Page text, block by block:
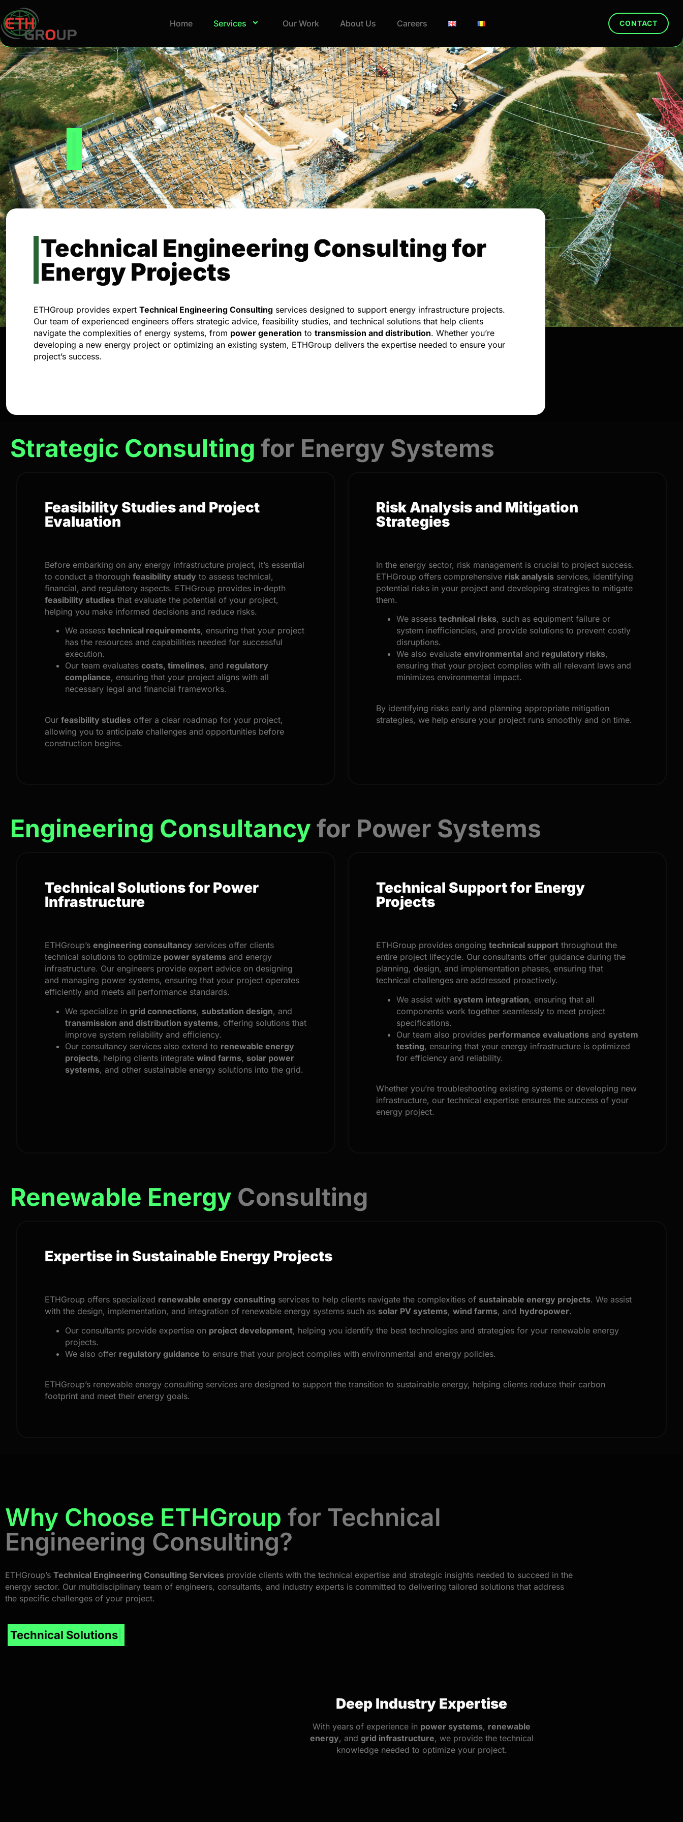
Home Services Our Work About Us Careers CONTACT
Industry Expert
Technical Engineering Consulting for
Energy Projects
ETHGroup provides expert Technical Engineering Consulting services designed to support energy infrastructure projects.
Our team of experienced engineers offers strategic advice, feasibility studies, and technical solutions that help clients
navigate the complexities of energy systems, from power generation to transmission and distribution. Whether you’re
developing a new energy project or optimizing an existing system, ETHGroup delivers the expertise needed to ensure your
project’s success.
Strategic Consulting for Energy Systems
Feasibility Studies and Project
Evaluation
Before embarking on any energy infrastructure project, it’s essential
to conduct a thorough feasibility study to assess technical,
financial, and regulatory aspects. ETHGroup provides in-depth
feasibility studies that evaluate the potential of your project,
helping you make informed decisions and reduce risks.
We assess technical requirements, ensuring that your project
has the resources and capabilities needed for successful
execution.
Our team evaluates costs, timelines, and regulatory
compliance, ensuring that your project aligns with all
necessary legal and financial frameworks.
Our feasibility studies offer a clear roadmap for your project,
allowing you to anticipate challenges and opportunities before
construction begins.
Risk Analysis and Mitigation
Strategies
In the energy sector, risk management is crucial to project success.
ETHGroup offers comprehensive risk analysis services, identifying
potential risks in your project and developing strategies to mitigate
them.
We assess technical risks, such as equipment failure or
system inefficiencies, and provide solutions to prevent costly
disruptions.
We also evaluate environmental and regulatory risks,
ensuring that your project complies with all relevant laws and
minimizes environmental impact.
By identifying risks early and planning appropriate mitigation
strategies, we help ensure your project runs smoothly and on time.
Engineering Consultancy for Power Systems
Technical Solutions for Power
Infrastructure
ETHGroup’s engineering consultancy services offer clients
technical solutions to optimize power systems and energy
infrastructure. Our engineers provide expert advice on designing
and managing power systems, ensuring that your project operates
efficiently and meets all performance standards.
We specialize in grid connections, substation design, and
transmission and distribution systems, offering solutions that
improve system reliability and efficiency.
Our consultancy services also extend to renewable energy
projects, helping clients integrate wind farms, solar power
systems, and other sustainable energy solutions into the grid.
Technical Support for Energy
Projects
ETHGroup provides ongoing technical support throughout the
entire project lifecycle. Our consultants offer guidance during the
planning, design, and implementation phases, ensuring that
technical challenges are addressed proactively.
We assist with system integration, ensuring that all
components work together seamlessly to meet project
specifications.
Our team also provides performance evaluations and system
testing, ensuring that your energy infrastructure is optimized
for efficiency and reliability.
Whether you’re troubleshooting existing systems or developing new
infrastructure, our technical expertise ensures the success of your
energy project.
Renewable Energy Consulting
Expertise in Sustainable Energy Projects
ETHGroup offers specialized renewable energy consulting services to help clients navigate the complexities of sustainable energy projects. We assist
with the design, implementation, and integration of renewable energy systems such as solar PV systems, wind farms, and hydropower.
Our consultants provide expertise on project development, helping you identify the best technologies and strategies for your renewable energy
projects.
We also offer regulatory guidance to ensure that your project complies with environmental and energy policies.
ETHGroup’s renewable energy consulting services are designed to support the transition to sustainable energy, helping clients reduce their carbon
footprint and meet their energy goals.
Why Choose ETHGroup for Technical
Engineering Consulting?
ETHGroup’s Technical Engineering Consulting Services provide clients with the technical expertise and strategic insights needed to succeed in the
energy sector. Our multidisciplinary team of engineers, consultants, and industry experts is committed to delivering tailored solutions that address
the specific challenges of your project.
I
Deep Industry Expertise
With years of experience in power systems, renewable
energy, and grid infrastructure, we provide the technical
knowledge needed to optimize your project.